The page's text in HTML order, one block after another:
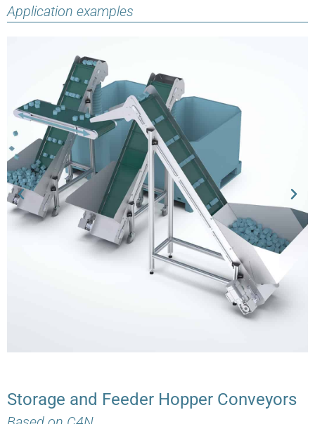
Application examples
Storage and Feeder Hopper Conveyors